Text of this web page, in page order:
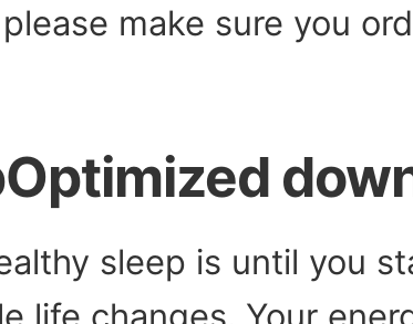
make sure you
sleep is until you
life changes. Your